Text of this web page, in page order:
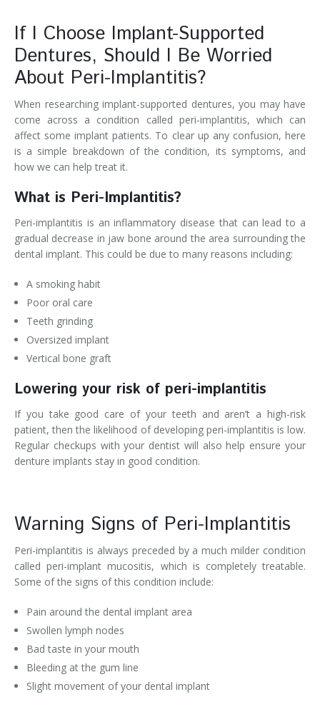
If I Choose Implant-Supported
Dentures, Should I Be Worried
About Peri-Implantitis?
When researching implant-supported dentures, you may have
come across a condition called peri-implantitis, which can
affect some implant patients. To clear up any confusion, here
is a simple breakdown of the condition, its symptoms, and
how we can help treat it.
What is Peri-Implantitis?
Peri-implantitis is an inflammatory disease that can lead to a
gradual decrease in jaw bone around the area surrounding the
dental implant. This could be due to many reasons including:
A smoking habit
Poor oral care
Teeth grinding
Oversized implant
Vertical bone graft
Lowering your risk of peri-implantitis
If you take good care of your teeth and aren’t a high-risk
patient, then the likelihood of developing peri-implantitis is low.
Regular checkups with your dentist will also help ensure your
denture implants stay in good condition.
Warning Signs of Peri-Implantitis
Peri-implantitis is always preceded by a much milder condition
called peri-implant mucositis, which is completely treatable.
Some of the signs of this condition include:
Pain around the dental implant area
Swollen lymph nodes
Bad taste in your mouth
Bleeding at the gum line
Slight movement of your dental implant